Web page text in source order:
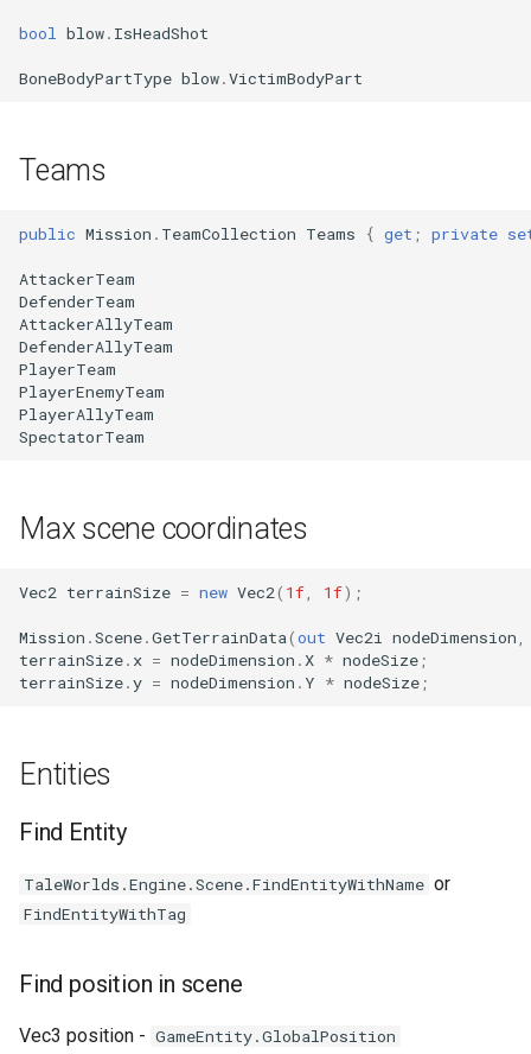
bool blow. IsHeadShot
BoneBodyPartType blow.VictimBodyPart
Teams
public Mission . TeamCollection Teams { get ; private
AttackerTeam
DefenderTeam
AttackerAllyTeam
DefenderAllyTeam
PlayerTeam
PlayerEnemyTeam
PlayerAllyTeam
SpectatorTeam
Max scene coordinates
Vec2 terrainSize = new Vec2( 1f 1f);
Mission .Scene.GetTerrainData(out Vec2i nodeDimension
terrainSize. x = nodeDimension . X * nodeSize ;
terrainSize.y = nodeDimension . Y * nodeSize ;
Entities
Find Entity
TaleWorlds.Engine.Scene.FindEntityWithName or
FindEntityWithTag
Find position in scene
Vec3 position - GameEntity.GlobalPosition